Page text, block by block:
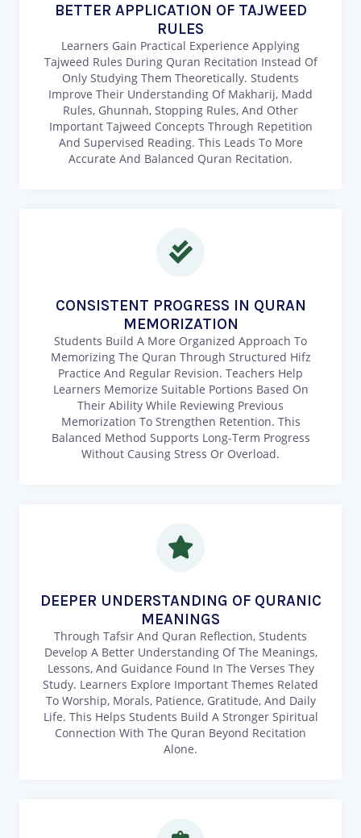
BETTER APPLICATION OF TAJWEED
RULES
Learners Gain Practical Experience Applying
Tajweed Rules During Quran Recitation Instead Of
Only Studying Them Theoretically. Students
Improve Their Understanding Of Makharij, Madd
Rules, Ghunnah, Stopping Rules, And Other
Important Tajweed Concepts Through Repetition
And Supervised Reading. This Leads To More
Accurate And Balanced Quran Recitation.
CONSISTENT PROGRESS IN QURAN
MEMORIZATION
Students Build A More Organized Approach To
Memorizing The Quran Through Structured Hifz
Practice And Regular Revision. Teachers Help
Learners Memorize Suitable Portions Based On
Their Ability While Reviewing Previous
Memorization To Strengthen Retention. This
Balanced Method Supports Long-Term Progress
Without Causing Stress Or Overload.
DEEPER UNDERSTANDING OF QURANIC
MEANINGS
Through Tafsir And Quran Reflection, Students
Develop A Better Understanding Of The Meanings,
Lessons, And Guidance Found In The Verses They
Study. Learners Explore Important Themes Related
To Worship, Morals, Patience, Gratitude, And Daily
Life. This Helps Students Build A Stronger Spiritual
Connection With The Quran Beyond Recitation
Alone.